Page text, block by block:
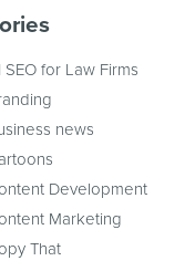
SEO for Law Firms
news
Development
Marketing
That